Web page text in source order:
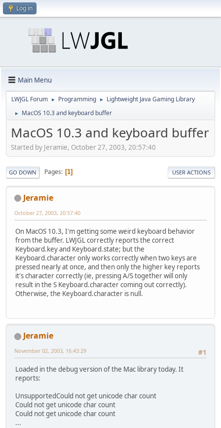
Log in
Main Menu
LWJGL Forum ► Programming ► Lightweight Java Gaming Library
► MacOS 10.3 and keyboard buffer
MacOS 10.3 and keyboard buffer
Started by Jeramie, October 27, 2003, 20:57:40
GO DOWN Pages 1 USER ACTIONS
Jeramie
October 27, 2003, 20:57:40
On MacOS 10.3, I'm getting some weird keyboard behavior
from the buffer. LWJGL correctly reports the correct
Keyboard.key and Keyboard.state; but the
Keyboard.character only works correctly when two keys are
pressed nearly at once, and then only the higher key reports
it's character correctly (ie, pressing A/S together will only
result in the S Keyboard.character coming out correctly).
Otherwise, the Keyboard.character is null.
Jeramie
#1
November 02, 2003, 16:43:29
Loaded in the debug version of the Mac library today. It
reports:
UnsupportedCould not get unicode char count
Could not get unicode char count
Could not get unicode char count
...